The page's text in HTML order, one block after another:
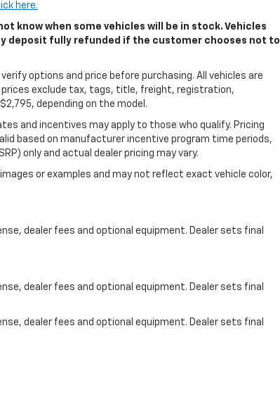
here.
know when some vehicles will be in stock. Vehicles
deposit fully refunded if the customer chooses not to
options and price before purchasing. All vehicles are
exclude tax, tags, title, freight, registration,
depending on the model.
and incentives may apply to those who qualify. Pricing
based on manufacturer incentive program time periods,
only and actual dealer pricing may vary.
or examples and may not reflect exact vehicle color,
dealer fees and optional equipment. Dealer sets final
dealer fees and optional equipment. Dealer sets final
dealer fees and optional equipment. Dealer sets final